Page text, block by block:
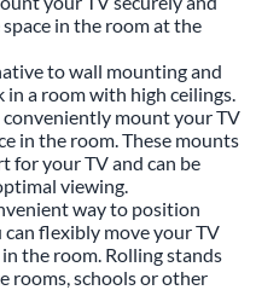
in the room at the
to wall mounting and
a room with high ceilings.
mount your TV
in the room. These mounts
for your TV and can be
viewing.
way to position
flexibly move your TV
the room. Rolling stands
rooms, schools or other